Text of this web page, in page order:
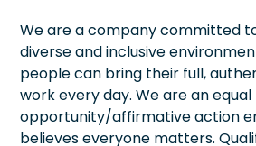
We are a company committed
diverse and inclusive
people can bring their full,
work every day. We are an equal
opportunity/affirmative action
believes everyone matters.